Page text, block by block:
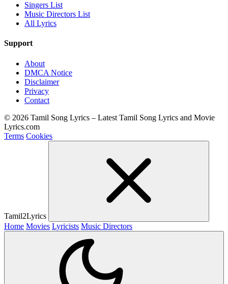
Singers List
Music Directors List
All Lyrics
Support
About
DMCA Notice
Disclaimer
Privacy
Contact
© 2026 Tamil Song Lyrics – Latest Tamil Song Lyrics and Movie
Lyrics.com
Terms Cookies
Tamil2Lyrics
Home Movies Lyricists Music Directors